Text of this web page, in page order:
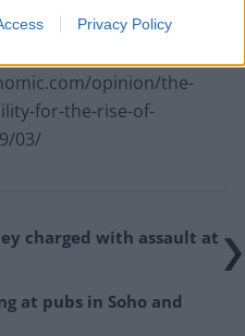
Privacy Policy
opinion/the-
for-the-rise-of-
03/
charged with assault at
at pubs in Soho and